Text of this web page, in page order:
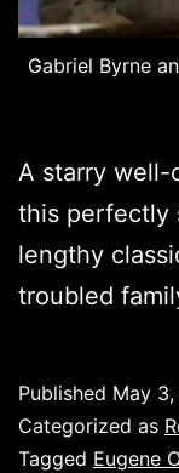
Gabriel Byrne
A starry well-
this perfectly
lengthy
troubled
Published May 3,
Categorized as
Tagged Eugene